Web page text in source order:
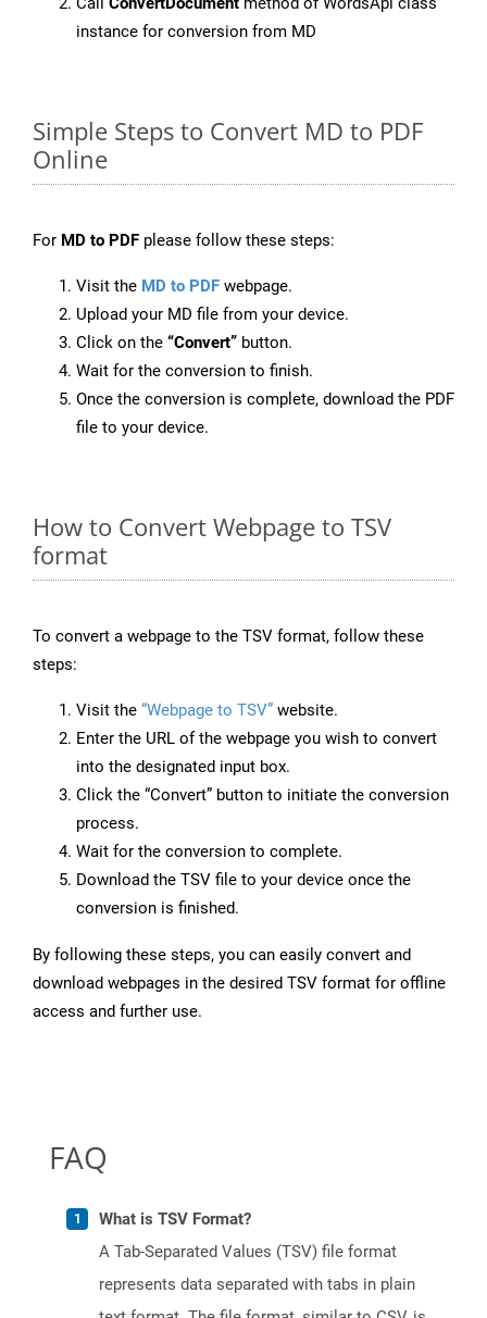
instance for conversion from MD
Simple Steps to Convert MD to PDF
Online
For MD to PDF please follow these steps:
Visit the MD to PDF webpage.
Upload your MD file from your device.
Click on the “Convert” button.
Wait for the conversion to finish.
Once the conversion is complete, download the PDF
file to your device.
How to Convert Webpage to TSV
format
To convert a webpage to the TSV format, follow these
steps:
Visit the “Webpage to TSV” website.
Enter the URL of the webpage you wish to convert
into the designated input box.
Click the “Convert” button to initiate the conversion
process.
Wait for the conversion to complete.
Download the TSV file to your device once the
conversion is finished.
By following these steps, you can easily convert and
download webpages in the desired TSV format for offline
access and further use.
FAQ
What is TSV Format?
A Tab-Separated Values (TSV) file format
represents data separated with tabs in plain